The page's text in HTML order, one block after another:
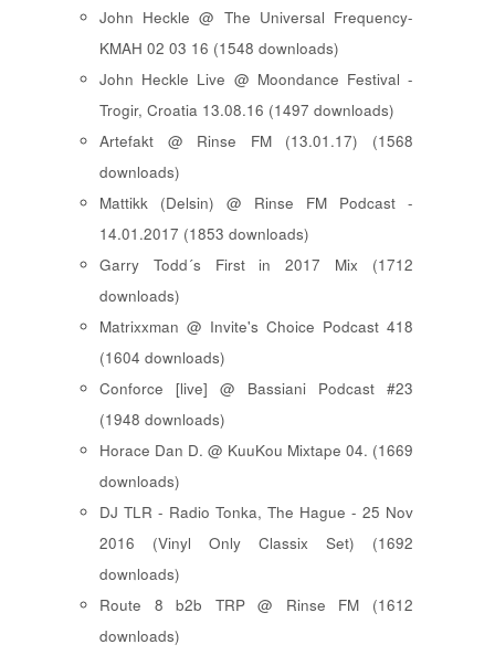
John Heckle @ The Universal Frequency-
KMAH 02 03 16 (1548 downloads)
John Heckle Live @ Moondance Festival -
Trogir, Croatia 13.08.16 (1497 downloads)
Artefakt @ Rinse FM (13.01.17) (1568
downloads)
Mattikk (Delsin) @ Rinse FM Podcast -
14.01.2017 (1853 downloads)
Garry Todd´s First in 2017 Mix (1712
downloads)
Matrixxman @ Invite's Choice Podcast 418
(1604 downloads)
Conforce [live] @ Bassiani Podcast #23
(1948 downloads)
Horace Dan D. @ KuuKou Mixtape 04. (1669
downloads)
DJ TLR - Radio Tonka, The Hague - 25 Nov
2016 (Vinyl Only Classix Set) (1692
downloads)
Route 8 b2b TRP @ Rinse FM (1612
downloads)